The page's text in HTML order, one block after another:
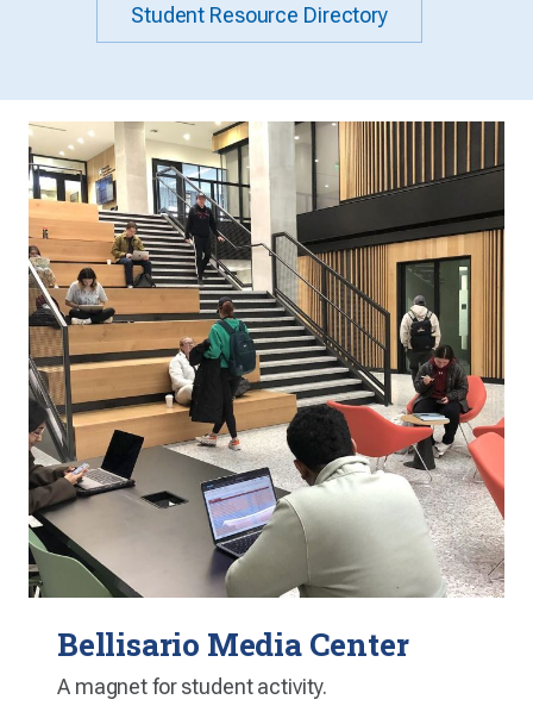
Student Resource Directory
Bellisario Media Center
A magnet for student activity.